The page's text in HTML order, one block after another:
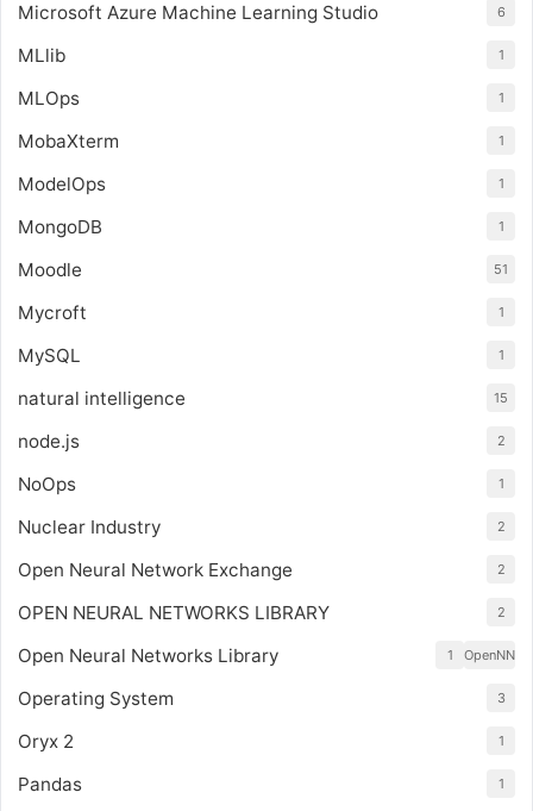
Microsoft Azure Machine Learning Studio 6
MLlib 1
MLOps 1
MobaXterm 1
ModelOps 1
MongoDB 1
Moodle 51
Mycroft 1
MySQL 1
natural intelligence 15
node.js 2
NoOps 1
Nuclear Industry 2
Open Neural Network Exchange 2
OPEN NEURAL NETWORKS LIBRARY 2
Open Neural Networks Library OpenNN
1
Operating System 3
Oryx 2 1
Pandas 1